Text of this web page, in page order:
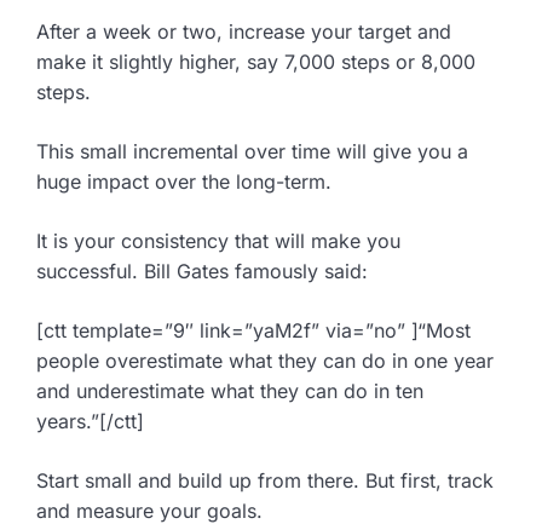
After a week or two, increase your target and
make it slightly higher, say 7,000 steps or 8,000
steps.
This small incremental over time will give you a
huge impact over the long-term.
It is your consistency that will make you
successful. Bill Gates famously said:
[ctt template=”9″ link=”yaM2f” via=”no” ]“Most
people overestimate what they can do in one year
and underestimate what they can do in ten
years.”[/ctt]
Start small and build up from there. But first, track
and measure your goals.